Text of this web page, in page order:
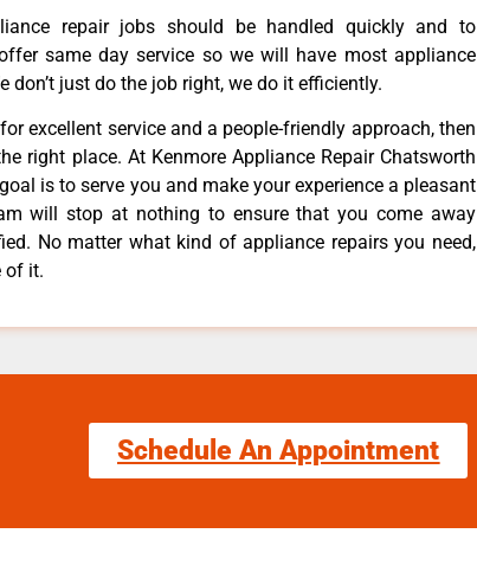
repair jobs should be handled quickly and to
same day service so we will have most appliance
don’t just do the job right, we do it efficiently.
excellent service and a people-friendly approach, then
right place. At Kenmore Appliance Repair Chatsworth
is to serve you and make your experience a pleasant
will stop at nothing to ensure that you come away
No matter what kind of appliance repairs you need,
of it.
Schedule An Appointment